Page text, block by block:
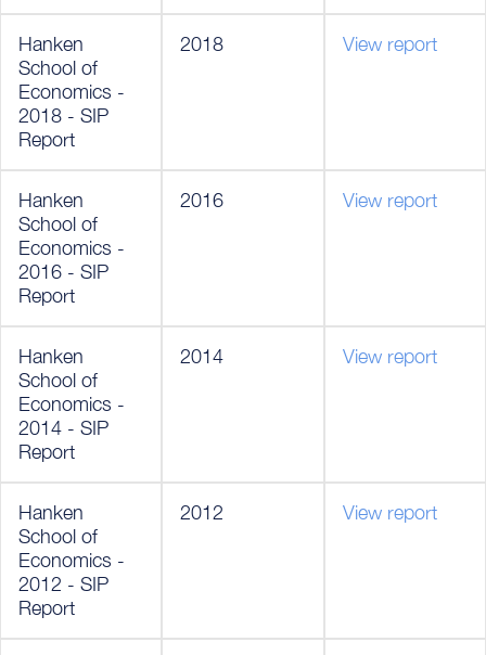
Hanken
School of
Economics -
2018 - SIP
Report
2018 View report
Hanken
School of
Economics -
2016 - SIP
Report
2016 View report
Hanken
School of
Economics -
2014 - SIP
Report
2014 View report
Hanken
School of
Economics -
2012 - SIP
Report
2012 View report